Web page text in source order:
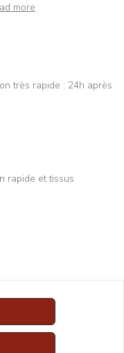
more
très rapide : 24h après
rapide et tissus